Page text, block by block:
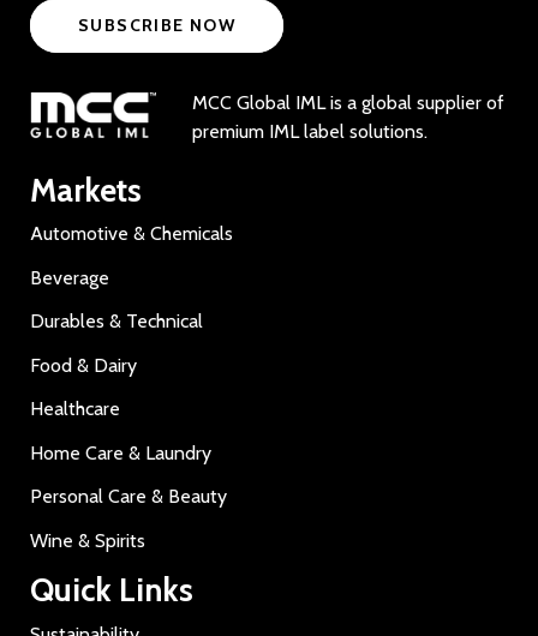
SUBSCRIBE NOW
MCC Global IML is a global supplier of
premium IML label solutions.
Markets
Automotive & Chemicals
Beverage
Durables & Technical
Food & Dairy
Healthcare
Home Care & Laundry
Personal Care & Beauty
Wine & Spirits
Quick Links